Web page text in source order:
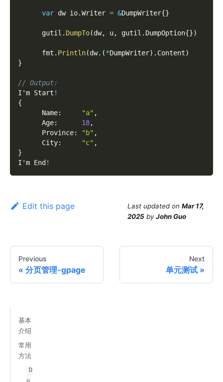
var dw io.Writer = &DumpWriter{}
      gutil
. DumpTo(dw, u, gutil . DumpOption{})
      fmt
. Println(dw. (*DumpWriter) . Content)
}
// Output:
I'm Start !
{
      Name
: "a" ,
      Age
: 18,
      Province
: "b" ,
      City
: "c" ,
}
I'm End!
Edit this page Last updated on Mar 17,
2025 byJohn Guo
Previous
分页管理-gpage
Next
单元测试
基本
介绍
常用
方法
D